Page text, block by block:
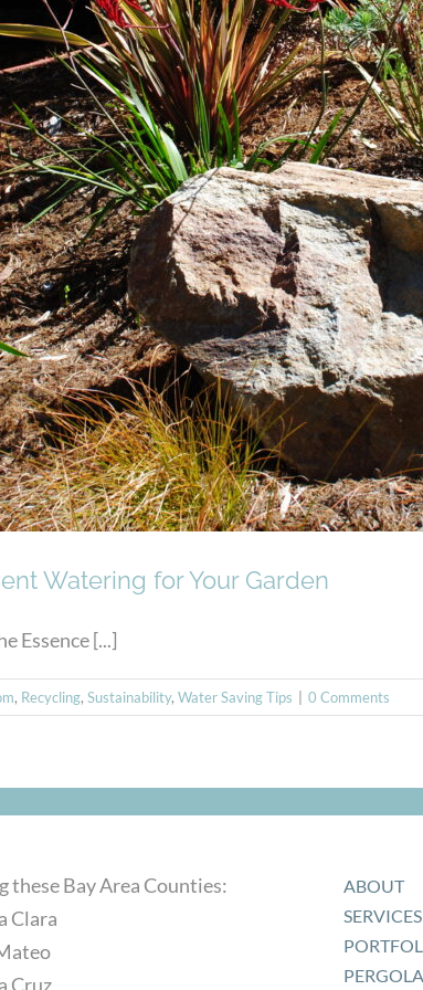
Systems: Efficient
Watering for Your Garden
Essence [...]
, Recycling, Sustainability, Water Saving Tips 0 Comments
these Bay Area Counties:
Clara
Cruz
ABOUT
SERVICES